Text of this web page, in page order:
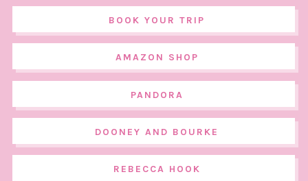
BOOK YOUR TRIP
AMAZON SHOP
PANDORA
DOONEY AND BOURKE
REBECCA HOOK